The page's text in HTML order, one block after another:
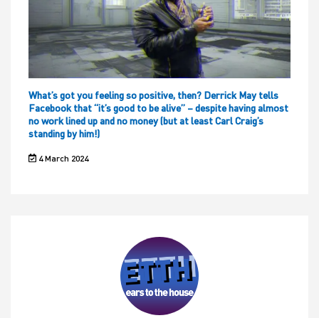
What’s got you feeling so positive, then? Derrick May tells
Facebook that “it’s good to be alive” – despite having almost
no work lined up and no money (but at least Carl Craig’s
standing by him!)
4 March 2024